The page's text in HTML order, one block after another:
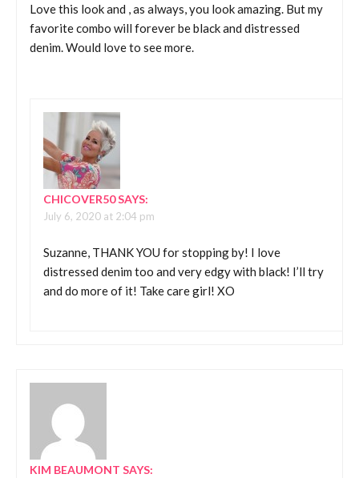
Love this look and , as always, you look amazing. But my
favorite combo will forever be black and distressed
denim. Would love to see more.
CHICOVER50SAYS:
July 6, 2020 at 2:04 pm
Suzanne, THANK YOU for stopping by! I love
distressed denim too and very edgy with black! I’ll try
and do more of it! Take care girl! XO
KIM BEAUMONT SAYS: